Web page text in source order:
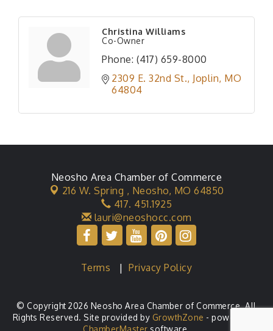
Christina Williams
Co-Owner
Phone: (417) 659-8000
2309 E. 32nd St. Joplin MO
64804
Neosho Area Chamber of Commerce
216 W. Spring , Neosho, MO 64850
417. 451.1925
lauri@neoshocc.com
Terms |Privacy Policy
© Copyright 2026 Neosho Area Chamber of Commerce. All
Rights Reserved. Site provided by GrowthZone - powered by
ChamberMaster software.